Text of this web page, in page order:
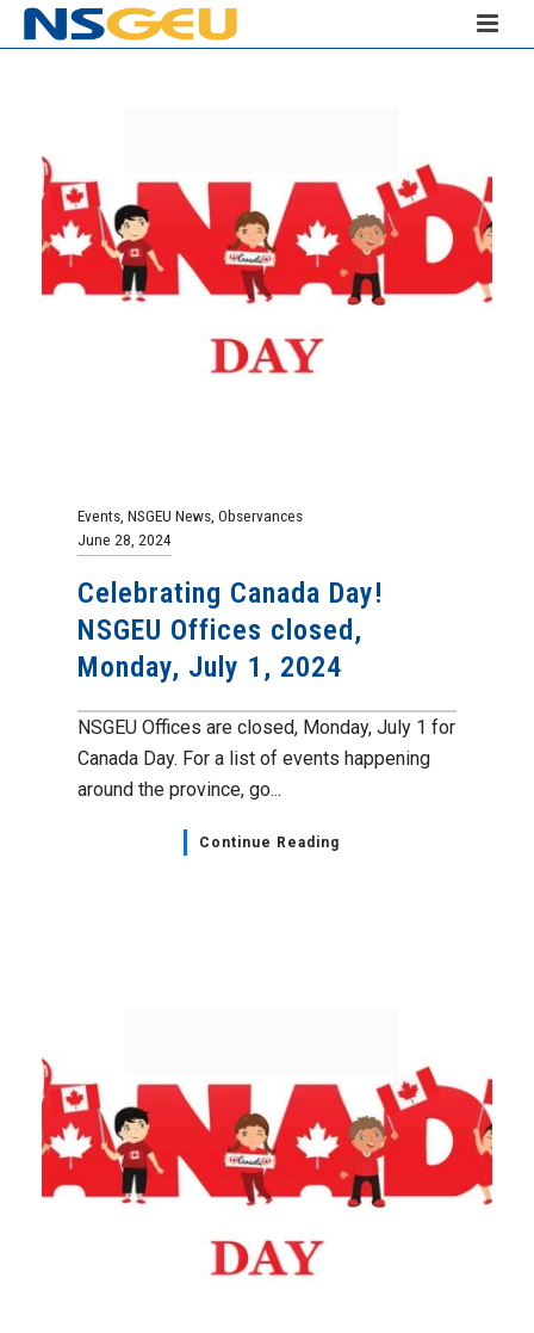
Events NSGEU News Observances
June 28, 2024
Celebrating Canada Day!
NSGEU Offices closed,
Monday, July 1, 2024
NSGEU Offices are closed, Monday, July 1 for
Canada Day. For a list of events happening
around the province, go...
Continue Reading